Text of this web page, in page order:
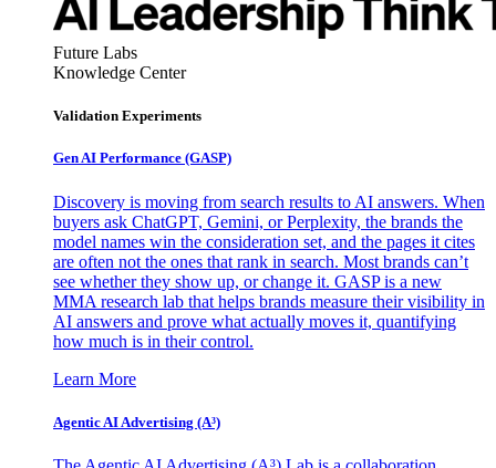
Future Labs
Knowledge Center
Validation Experiments
Gen AI Performance (GASP)
Discovery is moving from search results to AI answers. When
buyers ask ChatGPT, Gemini, or Perplexity, the brands the
model names win the consideration set, and the pages it cites
are often not the ones that rank in search. Most brands can’t
see whether they show up, or change it. GASP is a new
MMA research lab that helps brands measure their visibility in
AI answers and prove what actually moves it, quantifying
how much is in their control.
Learn More
Agentic AI Advertising (A³)